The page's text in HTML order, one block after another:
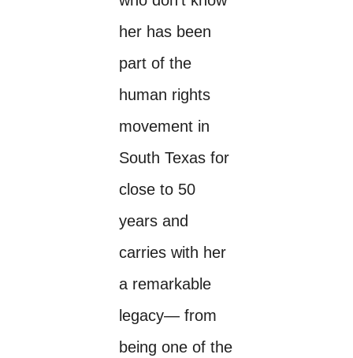
her has been
part of the
human rights
movement in
South Texas for
close to 50
years and
carries with her
a remarkable
legacy— from
being one of the